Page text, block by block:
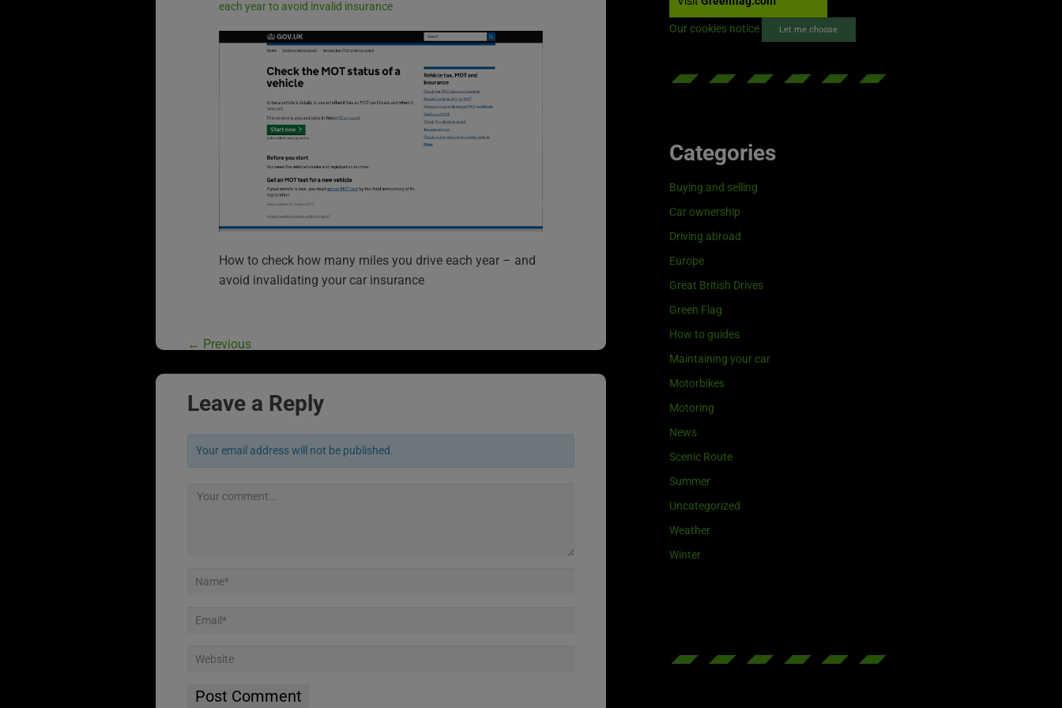
each year to avoid invalid insurance
How to check how many miles you drive each year – and
avoid invalidating your car insurance
← Previous
Leave a Reply
Your email address will not be published.
Our cookies notice Let me choose
Categories
Buying and selling
Car ownership
Driving abroad
Europe
Great British Drives
Green Flag
How to guides
Maintaining your car
Motorbikes
Motoring
News
Scenic Route
Summer
Uncategorized
Weather
Winter